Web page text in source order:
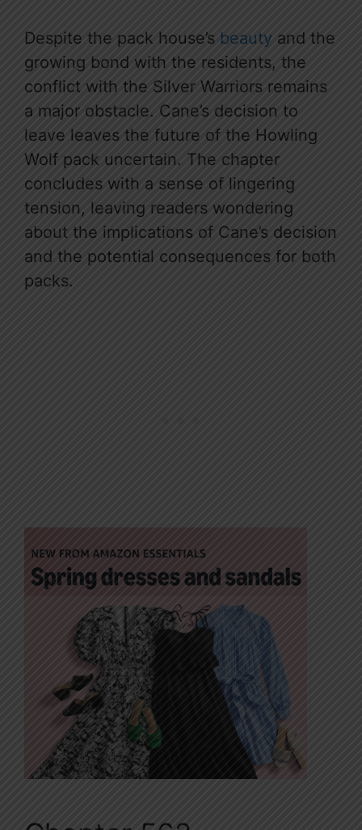
Despite the pack house’s beauty and the
growing bond with the residents, the
conflict with the Silver Warriors remains
a major obstacle. Cane’s decision to
leave leaves the future of the Howling
Wolf pack uncertain. The chapter
concludes with a sense of lingering
tension, leaving readers wondering
about the implications of Cane’s decision
and the potential consequences for both
packs.